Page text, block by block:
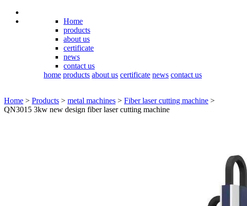
Home
products
about us
certificate
news
contact us
home products about us certificate news contact us
Home > Products > metal machines > Fiber laser cutting machine >
QN3015 3kw new design fiber laser cutting machine